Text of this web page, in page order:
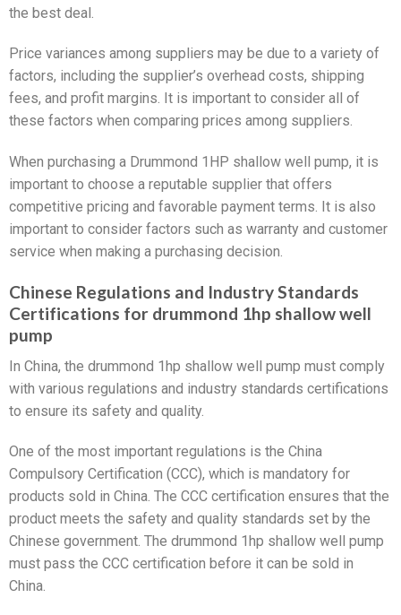
the best deal.
Price variances among suppliers may be due to a variety of
factors, including the supplier’s overhead costs, shipping
fees, and profit margins. It is important to consider all of
these factors when comparing prices among suppliers.
When purchasing a Drummond 1HP shallow well pump, it is
important to choose a reputable supplier that offers
competitive pricing and favorable payment terms. It is also
important to consider factors such as warranty and customer
service when making a purchasing decision.
Chinese Regulations and Industry Standards
Certifications for drummond 1hp shallow well
pump
In China, the drummond 1hp shallow well pump must comply
with various regulations and industry standards certifications
to ensure its safety and quality.
One of the most important regulations is the China
Compulsory Certification (CCC), which is mandatory for
products sold in China. The CCC certification ensures that the
product meets the safety and quality standards set by the
Chinese government. The drummond 1hp shallow well pump
must pass the CCC certification before it can be sold in
China.